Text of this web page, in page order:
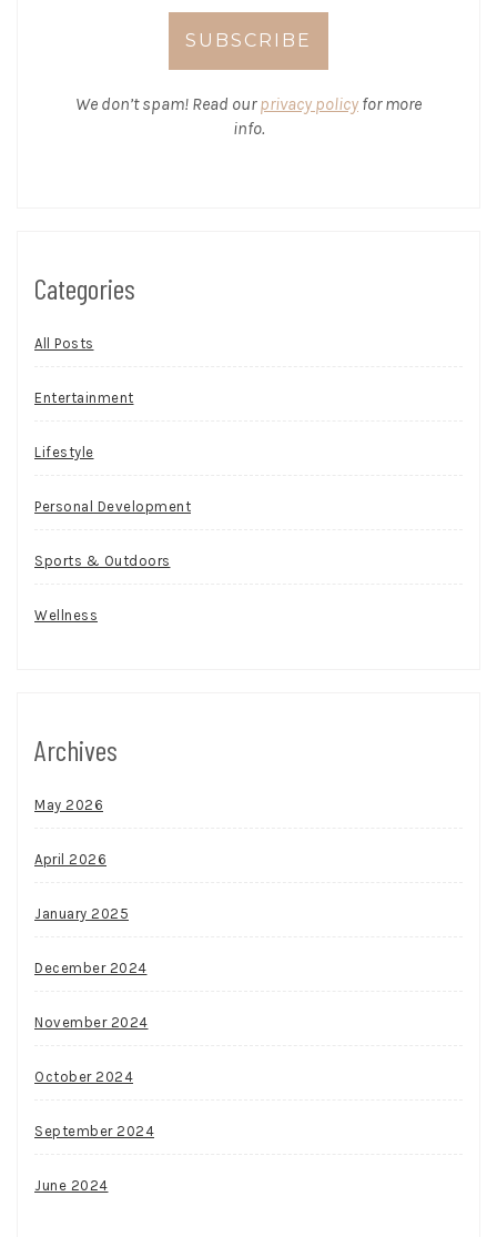
We don’t spam! Read ourprivacy policy for more
info.
Categories
All Posts
Entertainment
Lifestyle
Personal Development
Sports & Outdoors
Wellness
Archives
May 2026
April 2026
January 2025
December 2024
November 2024
October 2024
September 2024
June 2024